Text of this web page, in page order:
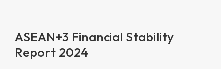
ASEAN+3 Financial Stability
Report 2024